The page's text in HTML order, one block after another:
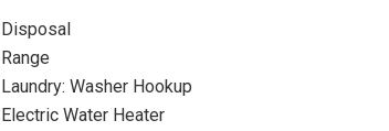
Disposal
Range
Laundry: Washer Hookup
Electric Water Heater